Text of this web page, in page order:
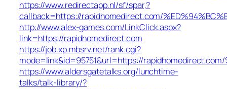
https://www.redirectapp.nl/sf/spar,?
callback=https://rapidhomedirect.com/
http://www.alex-games.com/LinkClick.aspx?
link=https://rapidhomedirect.com
https://job.xp.mbsrv.net/rank.cgi?
mode=link&id=95751&url=https://rapidhomedirect.com/
https://www.aldersgatetalks.org/lunchtime-
talks/talk-library/?